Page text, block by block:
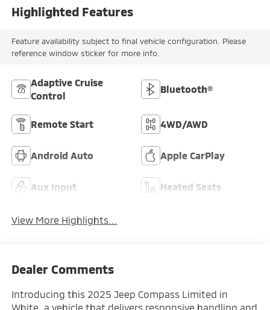
Highlighted Features
Feature availability subject to final vehicle configuration. Please
reference window sticker for more info.
Adaptive Cruise
Control
Bluetooth®
Remote Start 4WD/AWD
Android Auto Apple CarPlay
Aux Input Heated Seats
View More Highlights...
Dealer Comments
Introducing this 2025 Jeep Compass Limited in
White, a vehicle that delivers responsive handling and